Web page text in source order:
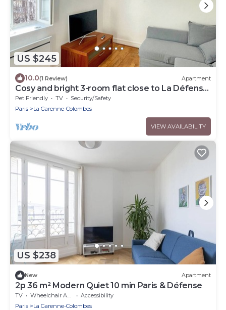
US $245
10.0(1 Review) Apartment
Cosy and bright 3-room flat close to La Défense
and Paris
Pet Friendly TV
Security/Safety
Paris
La Garenne-Colombes
VIEW AVAILABILITY
US $238
New Apartment
2p 36 m² Modern Quiet 10 min Paris & Défense
TV Wheelchair Accessible
Accessibility
Paris
La Garenne-Colombes